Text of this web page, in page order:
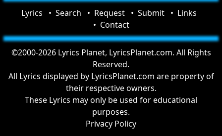
Lyrics Search Request Submit
Links
Contact
©2000-2026 Lyrics Planet, LyricsPlanet.com. All Rights
Reserved.
All Lyrics displayed by LyricsPlanet.com are property of
their respective owners.
These Lyrics may only be used for educational
purposes.
Privacy Policy